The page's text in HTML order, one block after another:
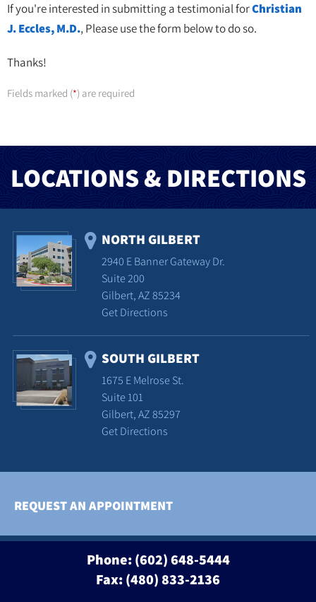
If you're interested in submitting a testimonial forChristian
J. Eccles, M.D., Please use the form below to do so.
Thanks!
Fields marked (*) are required
LOCATIONS & DIRECTIONS
NORTH GILBERT
2940 E Banner Gateway Dr.
Suite 200
Gilbert, AZ 85234
Get Directions
SOUTH GILBERT
1675 E Melrose St.
Suite 101
Gilbert, AZ 85297
Get Directions
REQUEST AN APPOINTMENT
Phone:(602) 648-5444
Fax: (480) 833-2136